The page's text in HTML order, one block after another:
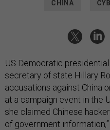
CHINA
US Democratic
secretary of state Hillary
accusations against China
at a campaign event in the
she claimed Chinese
of government